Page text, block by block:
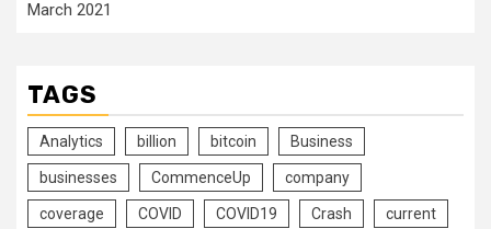
March 2021
TAGS
Analytics billion bitcoin Business
businesses CommenceUp company
coverage COVID COVID19 Crash current